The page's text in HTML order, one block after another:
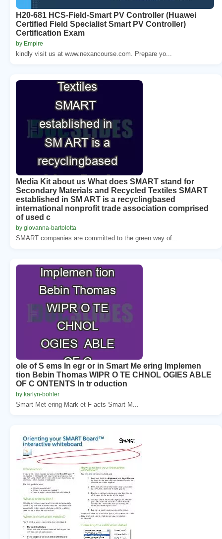
H20-681 HCS-Field-Smart PV Controller (Huawei
Certified Field Specialist Smart PV Controller)
Certification Exam
by Empire
kindly visit us at www.nexancourse.com. Prepare yo...
Media Kit about us What does SMART stand for
Secondary Materials and Recycled Textiles SMART
established in SM ART is a recyclingbased
international nonprofit trade association comprised
of used c
by giovanna-bartolotta
SMART companies are committed to the green way of...
ole of S ems In egr or in Smart Me ering Implemen
tion Bebin Thomas WIPR O TE CHNOL OGIES ABLE
OF C ONTENTS In tr oduction
by karlyn-bohler
Smart Met ering Mark et F acts Smart M...